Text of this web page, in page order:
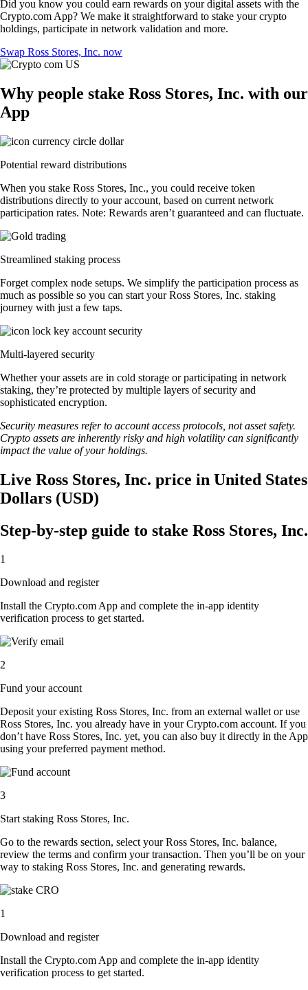
Did you know you could earn rewards on your digital assets with the
Crypto.com App? We make it straightforward to stake your crypto
holdings, participate in network validation and more.
Swap Ross Stores, Inc. now
Why people stake Ross Stores, Inc. with our
App
Potential reward distributions
When you stake Ross Stores, Inc., you could receive token
distributions directly to your account, based on current network
participation rates. Note: Rewards aren’t guaranteed and can fluctuate.
Streamlined staking process
Forget complex node setups. We simplify the participation process as
much as possible so you can start your Ross Stores, Inc. staking
journey with just a few taps.
Multi-layered security
Whether your assets are in cold storage or participating in network
staking, they’re protected by multiple layers of security and
sophisticated encryption.
Security measures refer to account access protocols, not asset safety.
Crypto assets are inherently risky and high volatility can significantly
impact the value of your holdings.
Live Ross Stores, Inc. price in United States
Dollars (USD)
Step-by-step guide to stake Ross Stores, Inc.
1
Download and register
Install the Crypto.com App and complete the in-app identity
verification process to get started.
2
Fund your account
Deposit your existing Ross Stores, Inc. from an external wallet or use
Ross Stores, Inc. you already have in your Crypto.com account. If you
don’t have Ross Stores, Inc. yet, you can also buy it directly in the App
using your preferred payment method.
3
Start staking Ross Stores, Inc.
Go to the rewards section, select your Ross Stores, Inc. balance,
review the terms and confirm your transaction. Then you’ll be on your
way to staking Ross Stores, Inc. and generating rewards.
1
Download and register
Install the Crypto.com App and complete the in-app identity
verification process to get started.